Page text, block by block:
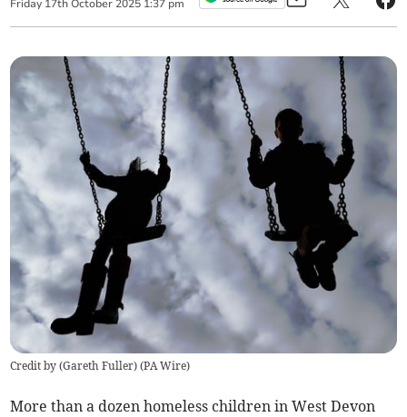
Friday 17th October 2025 1:37 pm
Credit by (Gareth Fuller) (PA Wire)
More than a dozen homeless children in West Devon